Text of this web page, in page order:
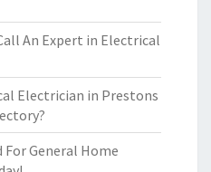
An Expert in Electrical
Electrician in Prestons
General Home